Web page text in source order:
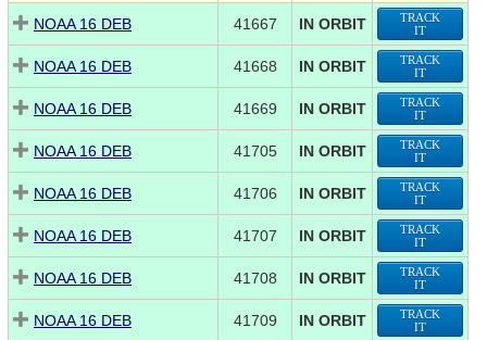
NOAA 16 DEB
41667 IN ORBIT
TRACK
IT
NOAA 16 DEB 41668 IN ORBIT
TRACK
IT
NOAA 16 DEB 41669 IN ORBIT
TRACK
IT
NOAA 16 DEB 41705 IN ORBIT
TRACK
IT
NOAA 16 DEB 41706 IN ORBIT
TRACK
IT
NOAA 16 DEB 41707 IN ORBIT
TRACK
IT
NOAA 16 DEB 41708 IN ORBIT
TRACK
IT
NOAA 16 DEB 41709 IN ORBIT
TRACK
IT